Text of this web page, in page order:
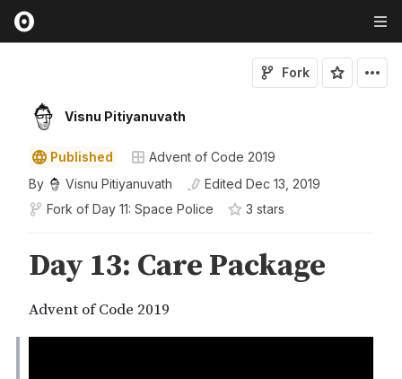
Visnu Pitiyanuvath
Fork
Published
Advent of Code 2019
By
Visnu Pitiyanuvath Edited Dec 13, 2019
Fork of Day 11: Space Police 3 stars